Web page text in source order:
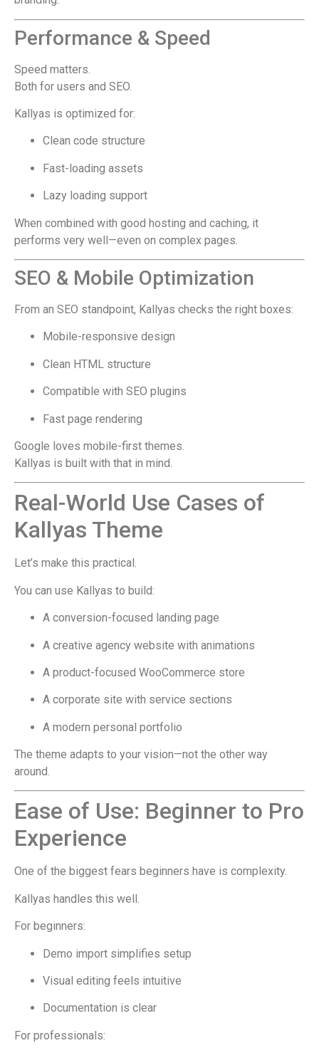
Performance & Speed
Speed matters.
Both for users and SEO.
Kallyas is optimized for:
Clean code structure
Fast-loading assets
Lazy loading support
When combined with good hosting and caching, it
performs very well—even on complex pages.
SEO & Mobile Optimization
From an SEO standpoint, Kallyas checks the right boxes:
Mobile-responsive design
Clean HTML structure
Compatible with SEO plugins
Fast page rendering
Google loves mobile-first themes.
Kallyas is built with that in mind.
Real-World Use Cases of
Kallyas Theme
Let’s make this practical.
You can use Kallyas to build:
A conversion-focused landing page
A creative agency website with animations
A product-focused WooCommerce store
A corporate site with service sections
A modern personal portfolio
The theme adapts to your vision—not the other way
around.
Ease of Use: Beginner to Pro
Experience
One of the biggest fears beginners have is complexity.
Kallyas handles this well.
For beginners:
Demo import simplifies setup
Visual editing feels intuitive
Documentation is clear
For professionals: